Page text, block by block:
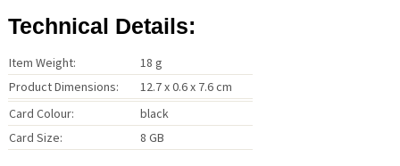
Technical Details:
Item Weight:
18 g
Product Dimensions:
12.7 x 0.6 x 7.6 cm
Card Colour:
black
Card Size:
8 GB